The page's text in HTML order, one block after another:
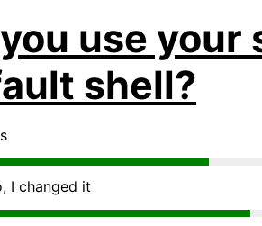
use your
shell?
I changed it